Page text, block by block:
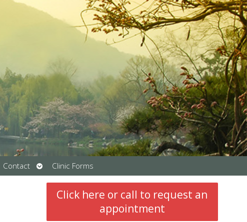
Contact
Open
submenu
Clinic Forms
Click here or call to request an
appointment